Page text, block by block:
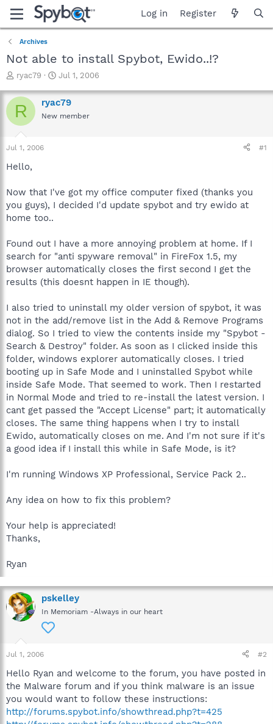
Log in Register
Archives
Not able to install Spybot, Ewido..!?
T
r
e
a
t
a
e
r
ryac79
S
a
r
t
Jul 1, 2006
R ryac79
New member
Jul 1, 2006 #1
Hello,
Now that I've got my office computer fixed (thanks you
you guys), I decided I'd update spybot and try ewido at
home too..
Found out I have a more annoying problem at home. If I
search for "anti spyware removal" in FireFox 1.5, my
browser automatically closes the first second I get the
results (this doesnt happen in IE though).
I also tried to uninstall my older version of spybot, it was
not in the add/remove list in the Add & Remove Programs
dialog. So I tried to view the contents inside my "Spybot -
Search & Destroy" folder. As soon as I clicked inside this
folder, windows explorer automatically closes. I tried
booting up in Safe Mode and I uninstalled Spybot while
inside Safe Mode. That seemed to work. Then I restarted
in Normal Mode and tried to re-install the latest version. I
cant get passed the "Accept License" part; it automatically
closes. The same thing happens when I try to install
Ewido, automatically closes on me. And I'm not sure if it's
a good idea if I install this while in Safe Mode, is it?
I'm running Windows XP Professional, Service Pack 2..
Any idea on how to fix this problem?
Your help is appreciated!
Thanks,
Ryan
pskelley
In Memoriam -Always in our heart
Jul 1, 2006 #2
Hello Ryan and welcome to the forum, you have posted in
the Malware forum and if you think malware is an issue
you would want to follow these instructions:
http://forums.spybot.info/showthread.php?t=425